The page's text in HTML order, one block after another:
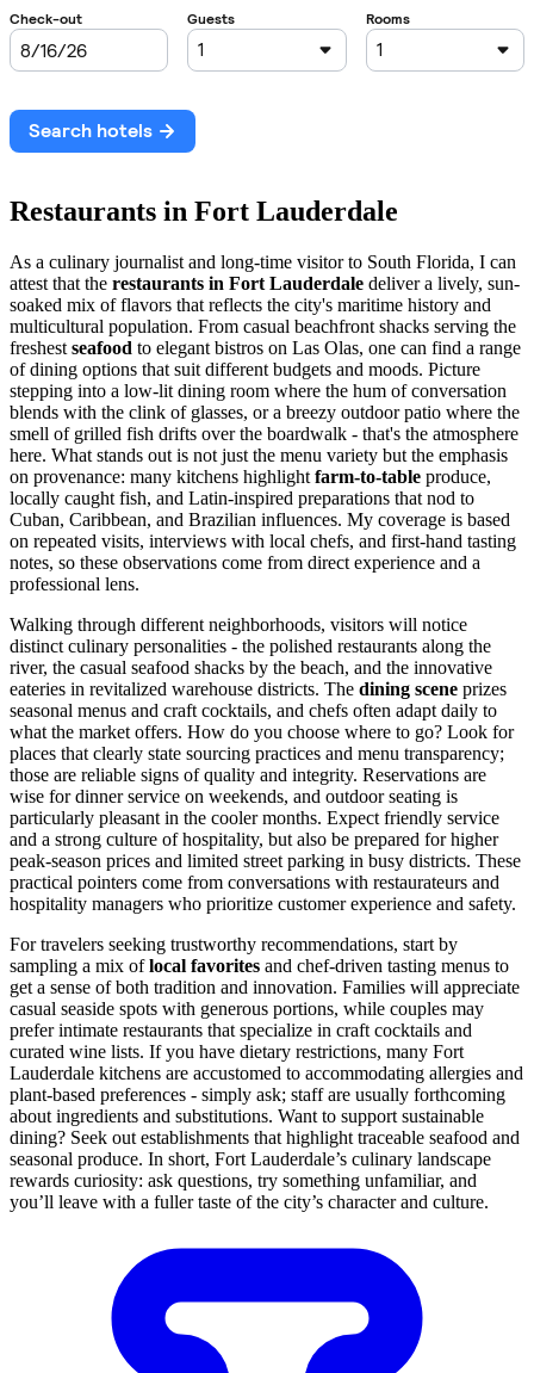
Restaurants in Fort Lauderdale
As a culinary journalist and long-time visitor to South Florida, I can
attest that the restaurants in Fort Lauderdale deliver a lively, sun-
soaked mix of flavors that reflects the city's maritime history and
multicultural population. From casual beachfront shacks serving the
freshest seafood to elegant bistros on Las Olas, one can find a range
of dining options that suit different budgets and moods. Picture
stepping into a low-lit dining room where the hum of conversation
blends with the clink of glasses, or a breezy outdoor patio where the
smell of grilled fish drifts over the boardwalk - that's the atmosphere
here. What stands out is not just the menu variety but the emphasis
on provenance: many kitchens highlight farm-to-table produce,
locally caught fish, and Latin-inspired preparations that nod to
Cuban, Caribbean, and Brazilian influences. My coverage is based
on repeated visits, interviews with local chefs, and first-hand tasting
notes, so these observations come from direct experience and a
professional lens.
Walking through different neighborhoods, visitors will notice
distinct culinary personalities - the polished restaurants along the
river, the casual seafood shacks by the beach, and the innovative
eateries in revitalized warehouse districts. The dining scene prizes
seasonal menus and craft cocktails, and chefs often adapt daily to
what the market offers. How do you choose where to go? Look for
places that clearly state sourcing practices and menu transparency;
those are reliable signs of quality and integrity. Reservations are
wise for dinner service on weekends, and outdoor seating is
particularly pleasant in the cooler months. Expect friendly service
and a strong culture of hospitality, but also be prepared for higher
peak-season prices and limited street parking in busy districts. These
practical pointers come from conversations with restaurateurs and
hospitality managers who prioritize customer experience and safety.
For travelers seeking trustworthy recommendations, start by
sampling a mix oflocal favorites and chef-driven tasting menus to
get a sense of both tradition and innovation. Families will appreciate
casual seaside spots with generous portions, while couples may
prefer intimate restaurants that specialize in craft cocktails and
curated wine lists. If you have dietary restrictions, many Fort
Lauderdale kitchens are accustomed to accommodating allergies and
plant-based preferences - simply ask; staff are usually forthcoming
about ingredients and substitutions. Want to support sustainable
dining? Seek out establishments that highlight traceable seafood and
seasonal produce. In short, Fort Lauderdale’s culinary landscape
rewards curiosity: ask questions, try something unfamiliar, and
you’ll leave with a fuller taste of the city’s character and culture.